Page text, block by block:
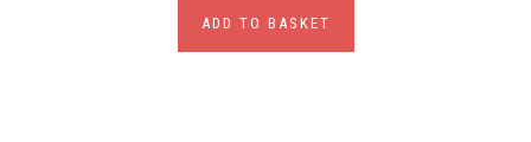
ADD TO BASKET